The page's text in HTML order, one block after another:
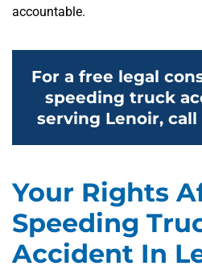
accountable.
For a free legal
speeding truck
serving Lenoir, call
Your Rights
Speeding
Accident In